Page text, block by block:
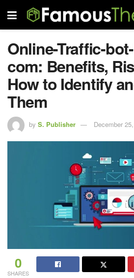
Online-Traffic-
com: Benefits,
How to Identify
Them
by S. Publisher December
0
SHARES